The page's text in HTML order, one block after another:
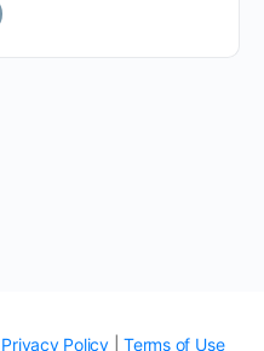
Privacy Policy|Terms of Use